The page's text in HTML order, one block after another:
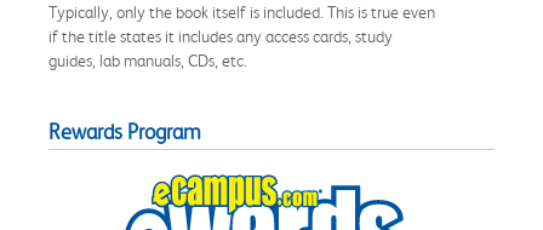
Typically, only the book itself is included. This is true even
if the title states it includes any access cards, study
guides, lab manuals, CDs, etc.
Rewards Program